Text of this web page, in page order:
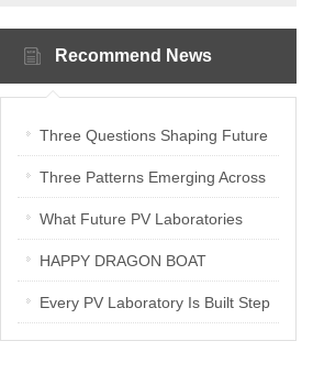
Recommend News
Three Questions Shaping Future
PV Laboratories | Energetica India
Interview
Three Patterns Emerging Across
PV Laboratories
What Future PV Laboratories
Need: Three Insights from
Industry Media Interviews in India
HAPPY DRAGON BOAT
FESTIVAL
Every PV Laboratory Is Built Step
by Step